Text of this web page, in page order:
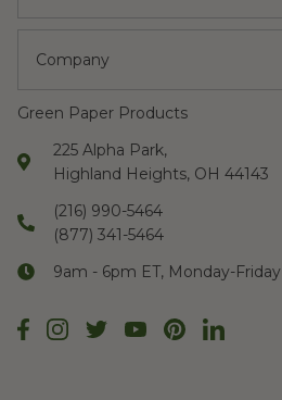
Company
Green Paper Products
225 Alpha Park,
Highland Heights, OH 44143
(216) 990-5464
(877) 341-5464
9am - 6pm ET, Monday-Friday